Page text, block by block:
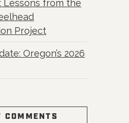
Lessons from the
Project
Oregon’s 2026
COMMENTS